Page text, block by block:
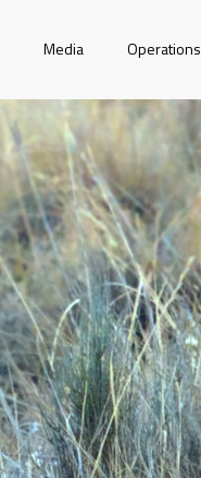
Media Operations